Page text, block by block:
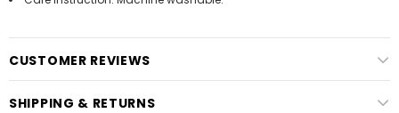
CUSTOMER REVIEWS
SHIPPING & RETURNS